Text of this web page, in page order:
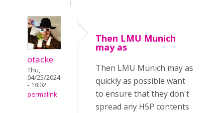
otacke
Thu,
04/25/2024
- 18:02
permalink
Then LMU Munich
may as
Then LMU Munich may as
quickly as possible want
to ensure that they don't
spread any H5P contents